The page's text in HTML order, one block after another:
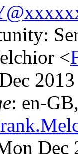
<
: en-
Dec